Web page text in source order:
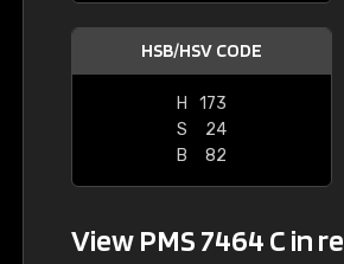
HSB/HSV CODE
H
173
S
24
B
82
View PMS 7464 C in